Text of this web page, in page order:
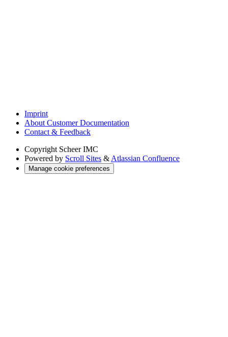
Imprint
About Customer Documentation
Contact & Feedback
Copyright Scheer IMC
Powered by Scroll Sites & Atlassian Confluence
Manage cookie preferences